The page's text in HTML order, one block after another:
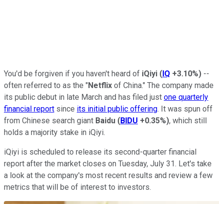
You'd be forgiven if you haven't heard of iQiyi (IQ +3.10%) --
often referred to as the "Netflix of China." The company made
its public debut in late March and has filed just one quarterly
financial report since its initial public offering. It was spun off
from Chinese search giant Baidu (BIDU +0.35%), which still
holds a majority stake in iQiyi.
iQiyi is scheduled to release its second-quarter financial
report after the market closes on Tuesday, July 31. Let's take
a look at the company's most recent results and review a few
metrics that will be of interest to investors.